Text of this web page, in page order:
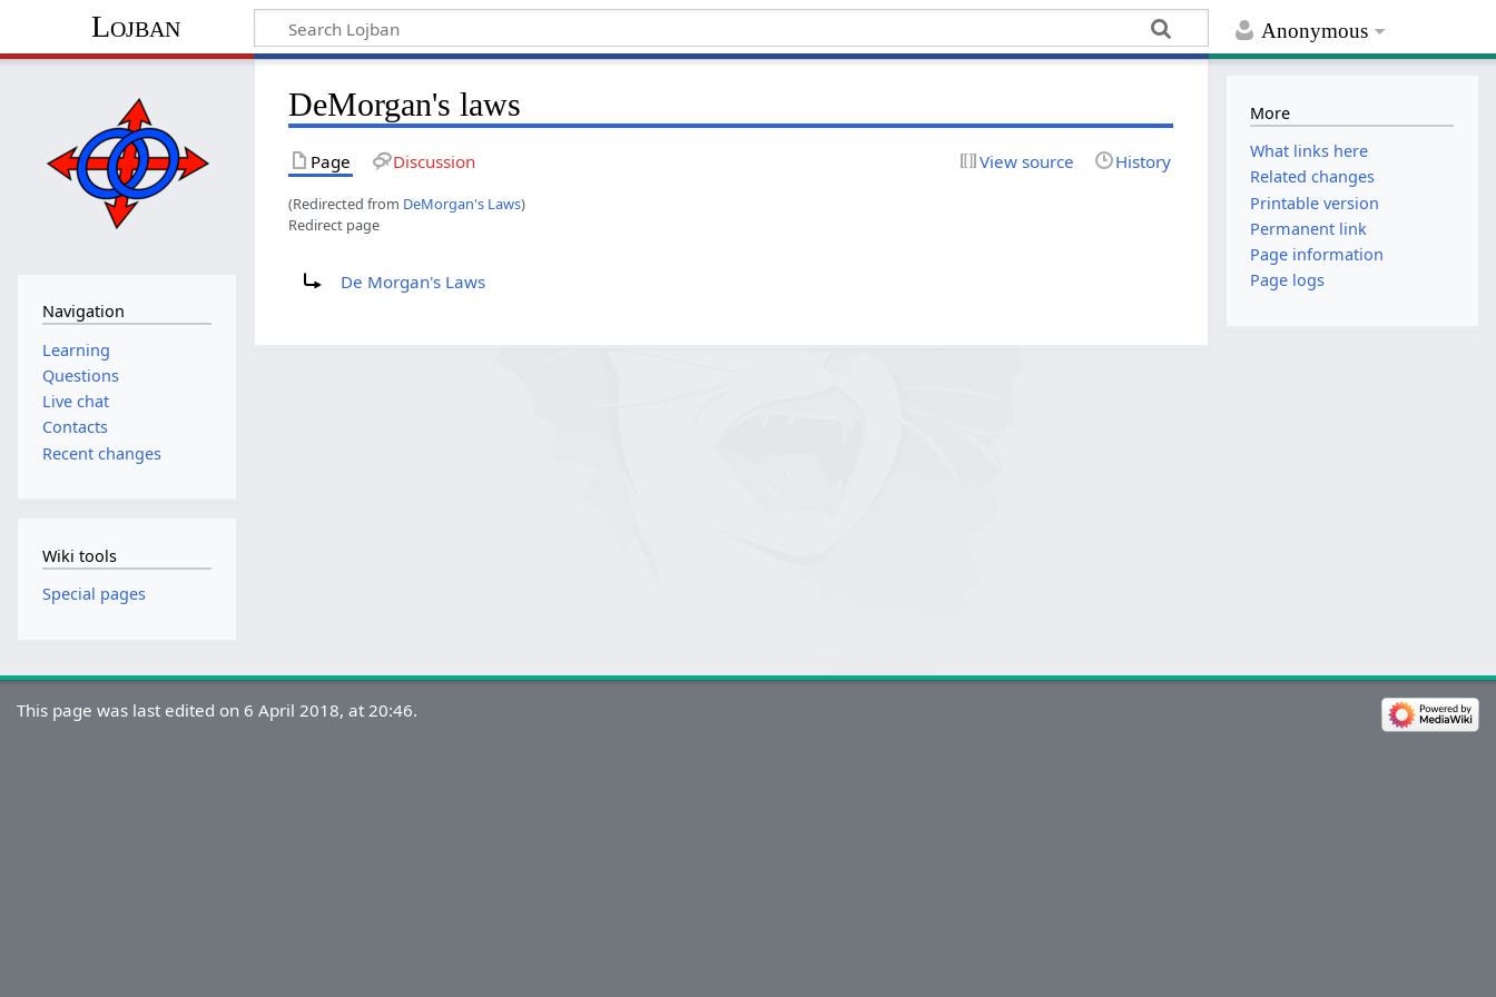
Anonymous
Lojban
DeMorgan's laws
Page Discussion View source History
(Redirected from DeMorgan's Laws)
Redirect page
De Morgan's Laws
Navigation
Learning
Questions
Live chat
Contacts
Recent changes
Wiki tools
Special pages
More
What links here
Related changes
Printable version
Permanent link
Page information
Page logs
This page was last edited on 6 April 2018, at 20:46.